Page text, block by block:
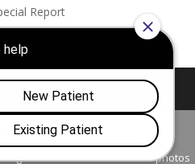
Franklin
Rights Reserved. All models in photos